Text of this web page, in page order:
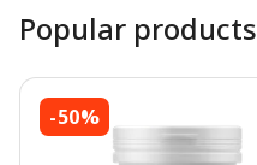
Popular products
-50%